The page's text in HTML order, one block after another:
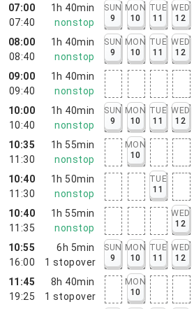
07:00
07:40
1h 40min
nonstop
SUN
9
MON
10
TUE
11
WED
12
08:00
08:40
1h 40min
nonstop
SUN
9
MON
10
TUE
11
WED
12
09:00
09:40
1h 40min
nonstop
10:00
10:40
1h 40min
nonstop
SUN
9
MON
10
TUE
11
WED
12
10:35
11:30
1h 55min
nonstop
MON
10
10:40
11:30
1h 50min
nonstop
TUE
11
10:40
11:35
1h 55min
nonstop
WED
12
10:55
16:00
6h 5min
1 stopover
SUN
9
MON
10
TUE
11
WED
12
11:45
19:25
8h 40min
1 stopover
MON
10